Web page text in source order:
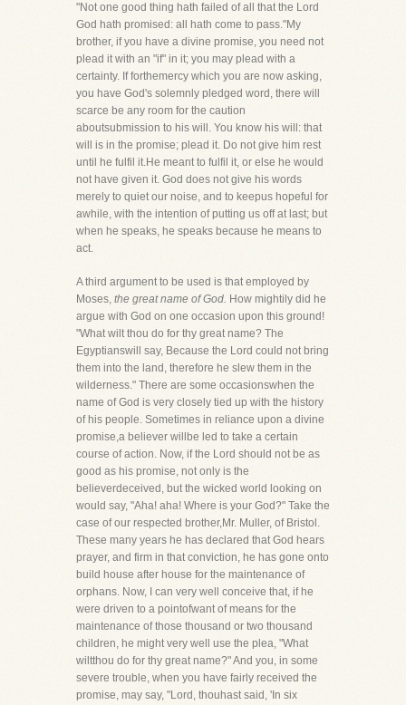
"Not one good thing hath failed of all that the Lord
God hath promised: all hath come to pass."My
brother, if you have a divine promise, you need not
plead it with an "if" in it; you may plead with a
certainty. If forthemercy which you are now asking,
you have God's solemnly pledged word, there will
scarce be any room for the caution
aboutsubmission to his will. You know his will: that
will is in the promise; plead it. Do not give him rest
until he fulfil it.He meant to fulfil it, or else he would
not have given it. God does not give his words
merely to quiet our noise, and to keepus hopeful for
awhile, with the intention of putting us off at last; but
when he speaks, he speaks because he means to
act.
A third argument to be used is that employed by
Moses, the great name of God. How mightily did he
argue with God on one occasion upon this ground!
"What wilt thou do for thy great name? The
Egyptianswill say, Because the Lord could not bring
them into the land, therefore he slew them in the
wilderness." There are some occasionswhen the
name of God is very closely tied up with the history
of his people. Sometimes in reliance upon a divine
promise,a believer willbe led to take a certain
course of action. Now, if the Lord should not be as
good as his promise, not only is the
believerdeceived, but the wicked world looking on
would say, "Aha! aha! Where is your God?" Take the
case of our respected brother,Mr. Muller, of Bristol.
These many years he has declared that God hears
prayer, and firm in that conviction, he has gone onto
build house after house for the maintenance of
orphans. Now, I can very well conceive that, if he
were driven to a pointofwant of means for the
maintenance of those thousand or two thousand
children, he might very well use the plea, "What
wiltthou do for thy great name?" And you, in some
severe trouble, when you have fairly received the
promise, may say, "Lord, thouhast said, 'In six